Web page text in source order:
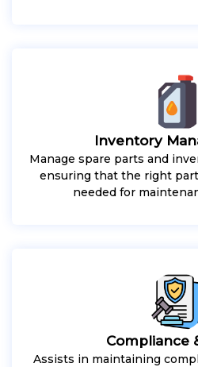
Inventory
Manage spare parts and
ensuring that the right
needed for
Compliance
Assists in maintaining